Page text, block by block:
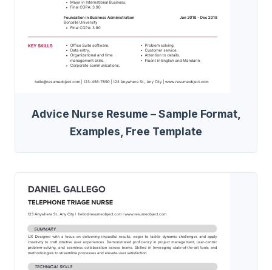
Advice Nurse Resume – Sample Format,
Examples, Free Template